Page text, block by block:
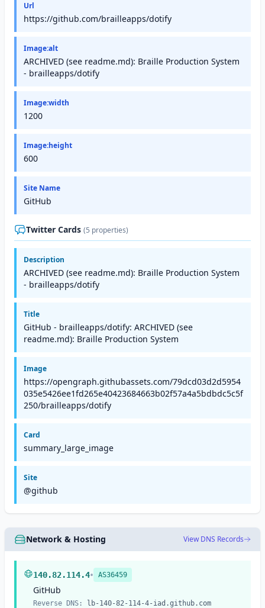
Url
https://github.com/brailleapps/dotify
Image:alt
ARCHIVED (see readme.md): Braille Production System
- brailleapps/dotify
Image:width
1200
Image:height
600
Site Name
GitHub
Twitter Cards (5 properties)
Description
ARCHIVED (see readme.md): Braille Production System
- brailleapps/dotify
Title
GitHub - brailleapps/dotify: ARCHIVED (see
readme.md): Braille Production System
Image
https://opengraph.githubassets.com/79dcd03d2d5954
035e5426ee1fd265e40423684663b02f57a4a5bdbdc5c5f
250/brailleapps/dotify
Card
summary_large_image
Site
@github
Network & Hosting View DNS Records
140.82.114.4• AS36459
GitHub
Reverse DNS: lb-140-82-114-4-iad.github.com